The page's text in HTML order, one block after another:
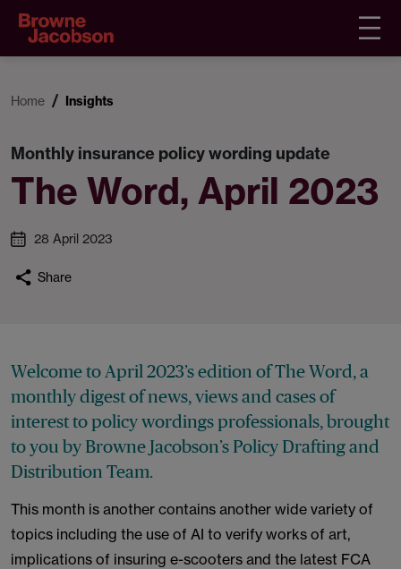
Home Insights
Monthly insurance policy wording update
The Word, April 2023
28 April 2023
Share
Welcome to April 2023’s edition of The Word, a
monthly digest of news, views and cases of
interest to policy wordings professionals, brought
to you by Browne Jacobson’s Policy Drafting and
Distribution Team.
This month is another contains another wide variety of
topics including the use of AI to verify works of art,
implications of insuring e-scooters and the latest FCA